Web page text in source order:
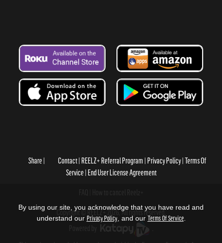
Share Contact REELZ+ Referral Program Privacy Policy Terms Of
Service End User License Agreement
Copyright © REELZ+ 2026, All rights reserved.
By using our site, you acknowledge that you have read and
understand our Privacy Policy, and our Terms Of Service.